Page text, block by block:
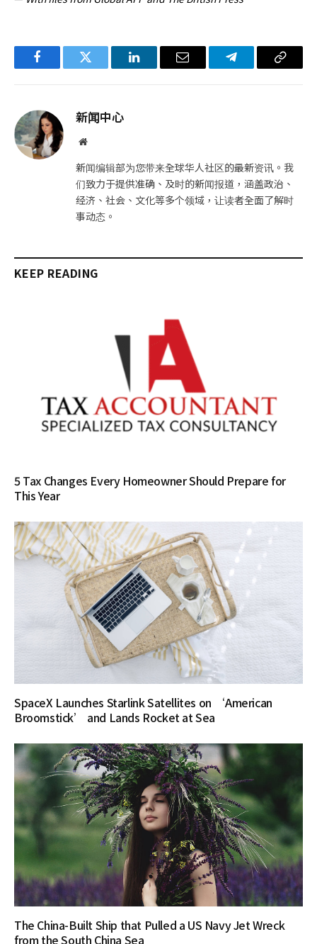
FacebookTwitter LinkedIn电
Telegram复
新闻中心
网
新闻编辑部为您带来全球华人社区的最新资讯。我
们致力于提供准确、及时的新闻报道，涵盖政治、
经济、社会、文化等多个领域，让读者全面了解时
事动态。
KEEP READING
5 Tax Changes Every Homeowner Should Prepare for
This Year
SpaceX Launches Starlink Satellites on ‘American
Broomstick’ and Lands Rocket at Sea
The China-Built Ship that Pulled a US Navy Jet Wreck
from the South China Sea